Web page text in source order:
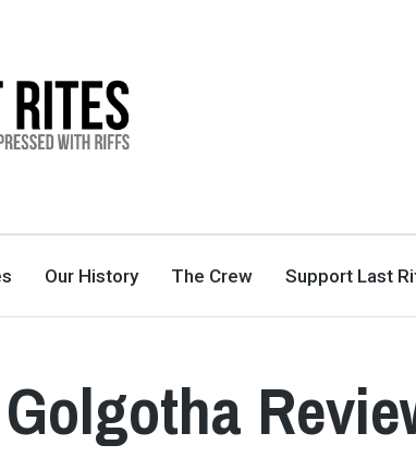
Our History The Crew Support Last